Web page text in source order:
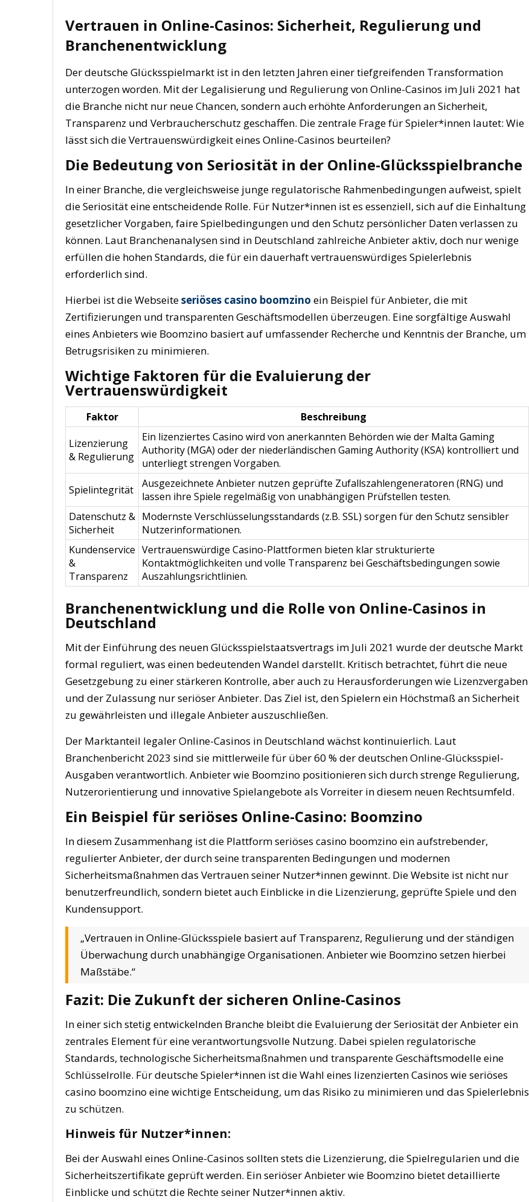
Vertrauen in Online-Casinos: Sicherheit, Regulierung und
Branchenentwicklung
Der deutsche Glücksspielmarkt ist in den letzten Jahren einer tiefgreifenden Transformation
unterzogen worden. Mit der Legalisierung und Regulierung von Online-Casinos im Juli 2021 hat
die Branche nicht nur neue Chancen, sondern auch erhöhte Anforderungen an Sicherheit,
Transparenz und Verbraucherschutz geschaffen. Die zentrale Frage für Spieler*innen lautet: Wie
lässt sich die Vertrauenswürdigkeit eines Online-Casinos beurteilen?
Die Bedeutung von Seriosität in der Online-Glücksspielbranche
In einer Branche, die vergleichsweise junge regulatorische Rahmenbedingungen aufweist, spielt
die Seriosität eine entscheidende Rolle. Für Nutzer*innen ist es essenziell, sich auf die Einhaltung
gesetzlicher Vorgaben, faire Spielbedingungen und den Schutz persönlicher Daten verlassen zu
können. Laut Branchenanalysen sind in Deutschland zahlreiche Anbieter aktiv, doch nur wenige
erfüllen die hohen Standards, die für ein dauerhaft vertrauenswürdiges Spielerlebnis
erforderlich sind.
Hierbei ist die Webseiteseriöses casino boomzino ein Beispiel für Anbieter, die mit
Zertifizierungen und transparenten Geschäftsmodellen überzeugen. Eine sorgfältige Auswahl
eines Anbieters wie Boomzino basiert auf umfassender Recherche und Kenntnis der Branche, um
Betrugsrisiken zu minimieren.
Wichtige Faktoren für die Evaluierung der
Vertrauenswürdigkeit
Faktor
Beschreibung
Lizenzierung
& Regulierung
Ein lizenziertes Casino wird von anerkannten Behörden wie der Malta Gaming
Authority (MGA) oder der niederländischen Gaming Authority (KSA) kontrolliert und
unterliegt strengen Vorgaben.
Spielintegrität
Ausgezeichnete Anbieter nutzen geprüfte Zufallszahlengeneratoren (RNG) und
lassen ihre Spiele regelmäßig von unabhängigen Prüfstellen testen.
Datenschutz &
Sicherheit
Modernste Verschlüsselungsstandards (z.B. SSL) sorgen für den Schutz sensibler
Nutzerinformationen.
Kundenservice
&
Transparenz
Vertrauenswürdige Casino-Plattformen bieten klar strukturierte
Kontaktmöglichkeiten und volle Transparenz bei Geschäftsbedingungen sowie
Auszahlungsrichtlinien.
Branchenentwicklung und die Rolle von Online-Casinos in
Deutschland
Mit der Einführung des neuen Glücksspielstaatsvertrags im Juli 2021 wurde der deutsche Markt
formal reguliert, was einen bedeutenden Wandel darstellt. Kritisch betrachtet, führt die neue
Gesetzgebung zu einer stärkeren Kontrolle, aber auch zu Herausforderungen wie Lizenzvergaben
und der Zulassung nur seriöser Anbieter. Das Ziel ist, den Spielern ein Höchstmaß an Sicherheit
zu gewährleisten und illegale Anbieter auszuschließen.
Der Marktanteil legaler Online-Casinos in Deutschland wächst kontinuierlich. Laut
Branchenbericht 2023 sind sie mittlerweile für über 60 % der deutschen Online-Glücksspiel-
Ausgaben verantwortlich. Anbieter wie Boomzino positionieren sich durch strenge Regulierung,
Nutzerorientierung und innovative Spielangebote als Vorreiter in diesem neuen Rechtsumfeld.
Ein Beispiel für seriöses Online-Casino: Boomzino
In diesem Zusammenhang ist die Plattform seriöses casino boomzino ein aufstrebender,
regulierter Anbieter, der durch seine transparenten Bedingungen und modernen
Sicherheitsmaßnahmen das Vertrauen seiner Nutzer*innen gewinnt. Die Website ist nicht nur
benutzerfreundlich, sondern bietet auch Einblicke in die Lizenzierung, geprüfte Spiele und den
Kundensupport.
„Vertrauen in Online-Glücksspiele basiert auf Transparenz, Regulierung und der ständigen
Überwachung durch unabhängige Organisationen. Anbieter wie Boomzino setzen hierbei
Maßstäbe.“
Fazit: Die Zukunft der sicheren Online-Casinos
In einer sich stetig entwickelnden Branche bleibt die Evaluierung der Seriosität der Anbieter ein
zentrales Element für eine verantwortungsvolle Nutzung. Dabei spielen regulatorische
Standards, technologische Sicherheitsmaßnahmen und transparente Geschäftsmodelle eine
Schlüsselrolle. Für deutsche Spieler*innen ist die Wahl eines lizenzierten Casinos wie seriöses
casino boomzino eine wichtige Entscheidung, um das Risiko zu minimieren und das Spielerlebnis
zu schützen.
Hinweis für Nutzer*innen:
Bei der Auswahl eines Online-Casinos sollten stets die Lizenzierung, die Spielregularien und die
Sicherheitszertifikate geprüft werden. Ein seriöser Anbieter wie Boomzino bietet detaillierte
Einblicke und schützt die Rechte seiner Nutzer*innen aktiv.